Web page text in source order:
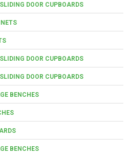
DOOR CUPBOARDS
DOOR CUPBOARDS
DOOR CUPBOARDS
BENCHES
BENCHES